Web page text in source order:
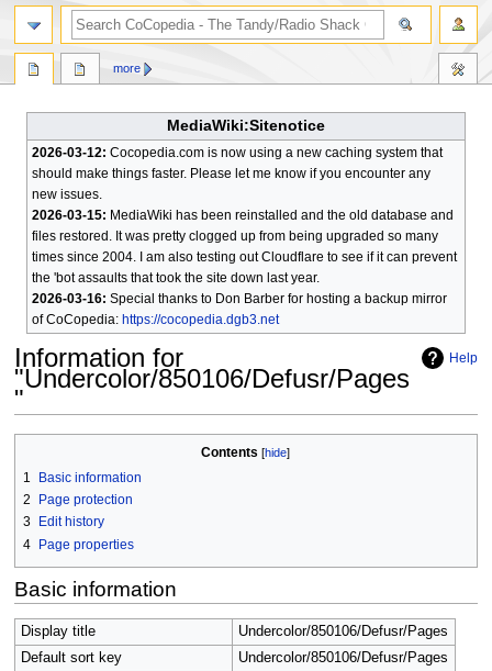
MediaWiki:Sitenotice
2026-03-12: Cocopedia.com is now using a new caching system that
should make things faster. Please let me know if you encounter any
new issues.
2026-03-15: MediaWiki has been reinstalled and the old database and
files restored. It was pretty clogged up from being upgraded so many
times since 2004. I am also testing out Cloudflare to see if it can prevent
the 'bot assaults that took the site down last year.
2026-03-16: Special thanks to Don Barber for hosting a backup mirror
of CoCopedia: https://cocopedia.dgb3.net
Help
Information for
"Undercolor/850106/Defusr/Pages
"
navigation
search
Contents
1
Basic information
2
Page protection
3
Edit history
4 Page properties
Basic information
Display title
Undercolor/850106/Defusr/Pages
Default sort key
Undercolor/850106/Defusr/Pages
more
search